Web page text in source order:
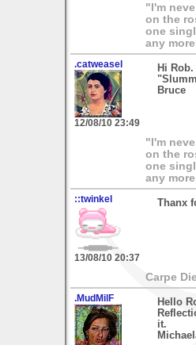
"I'm
on the
one
any
.catweasel
12/08/10 23:49
Hi
Bruce
"I'm
on the
one
any
::twinkel
13/08/10 20:37
Thanx
Carpe
.MudMilF
Hello
it.